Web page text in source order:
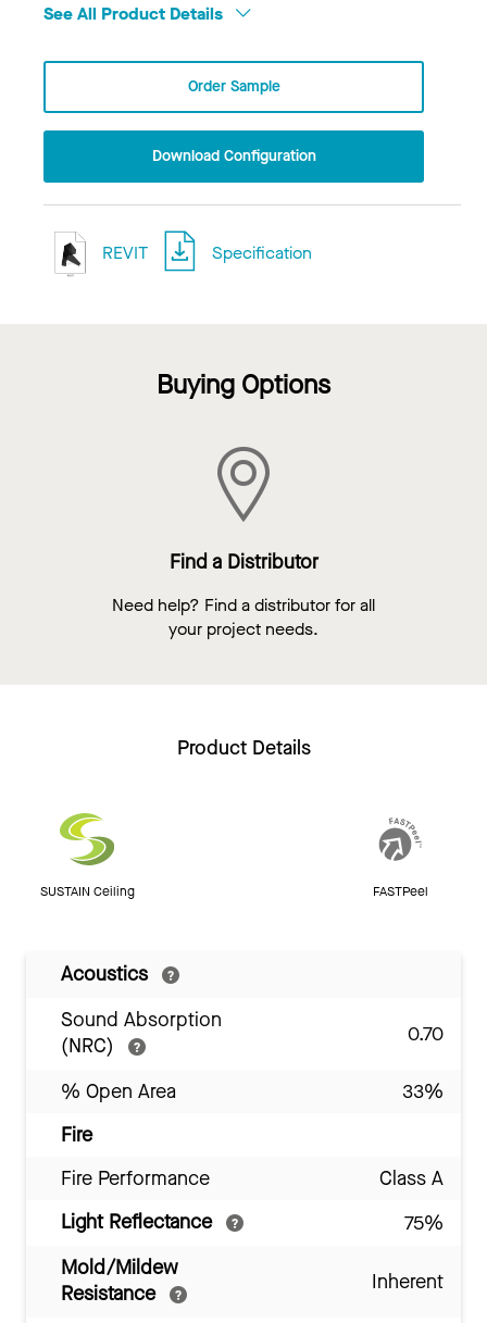
See All Product Details
Order Sample
Download Configuration
REVIT Specification
Buying Options
Find a Distributor
Need help? Find a distributor for all
your project needs.
Product Details
SUSTAIN Ceiling FASTPeel
Acoustics
Sound Absorption
(NRC)
0.70
% Open Area
33%
Fire
Fire Performance
Class A
Light Reflectance
75%
Mold/Mildew
Resistance
Inherent